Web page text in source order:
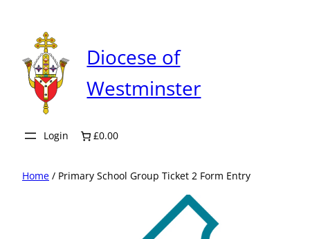
content
Diocese of
Westminster
Login £0.00
Home / Primary School Group Ticket 2 Form Entry